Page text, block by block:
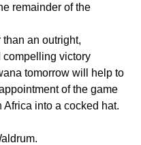
remainder of the
than an outright,
compelling victory
tomorrow will help to
of the game
Africa into a cocked hat.